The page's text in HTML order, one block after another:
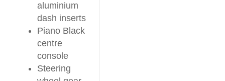
aluminium
dash inserts
Piano Black
centre
console
Steering